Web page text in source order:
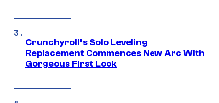
Crunchyroll’s Solo Leveling
Replacement Commences New Arc With
Gorgeous First Look